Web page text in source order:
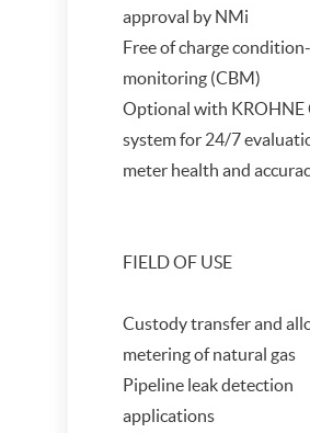
approval by NMi
Free of charge
monitoring (CBM)
Optional with KROHNE
system for 24/7
meter health and
FIELD OF USE
Custody transfer and
metering of natural gas
Pipeline leak detection
applications